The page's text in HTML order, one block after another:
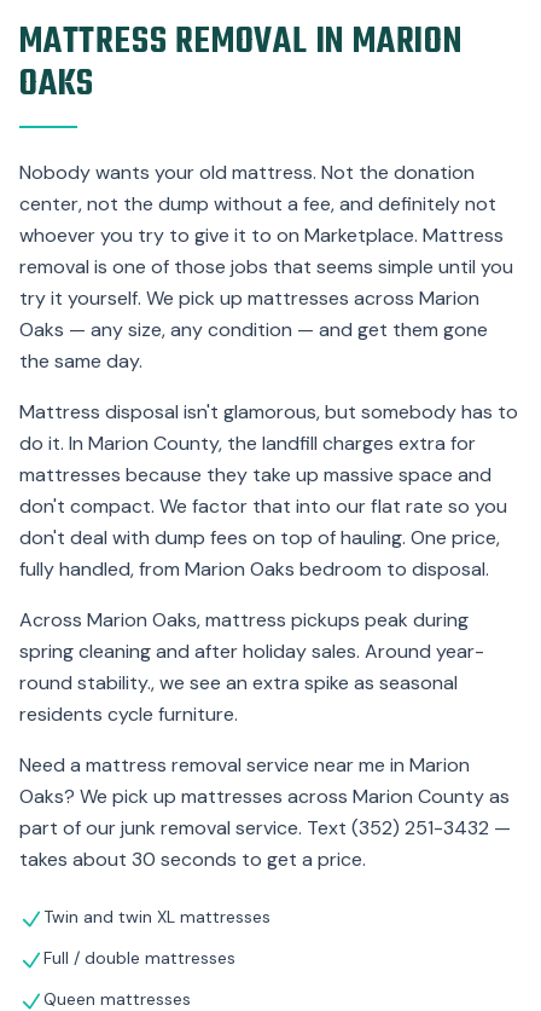
MATTRESS REMOVAL IN MARION
OAKS
Nobody wants your old mattress. Not the donation
center, not the dump without a fee, and definitely not
whoever you try to give it to on Marketplace. Mattress
removal is one of those jobs that seems simple until you
try it yourself. We pick up mattresses across Marion
Oaks — any size, any condition — and get them gone
the same day.
Mattress disposal isn't glamorous, but somebody has to
do it. In Marion County, the landfill charges extra for
mattresses because they take up massive space and
don't compact. We factor that into our flat rate so you
don't deal with dump fees on top of hauling. One price,
fully handled, from Marion Oaks bedroom to disposal.
Across Marion Oaks, mattress pickups peak during
spring cleaning and after holiday sales. Around year-
round stability., we see an extra spike as seasonal
residents cycle furniture.
Need a mattress removal service near me in Marion
Oaks? We pick up mattresses across Marion County as
part of our junk removal service. Text (352) 251-3432 —
takes about 30 seconds to get a price.
Twin and twin XL mattresses
Full / double mattresses
Queen mattresses